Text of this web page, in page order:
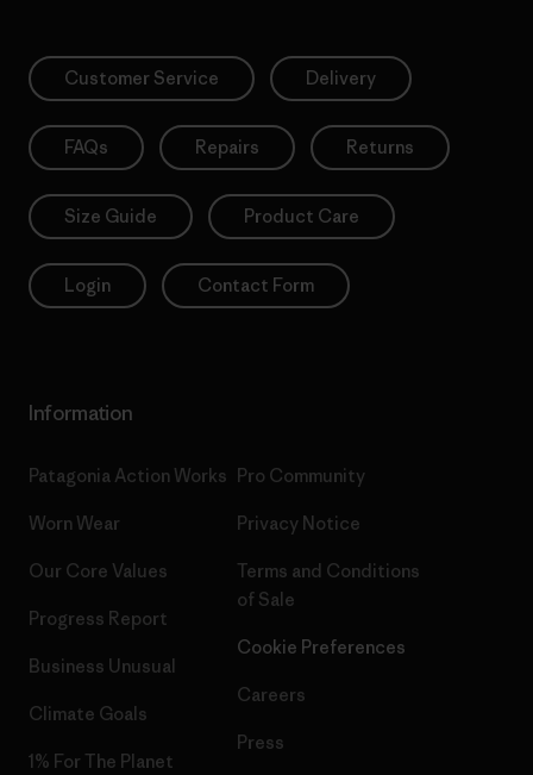
Customer Service Delivery
FAQs Repairs Returns
Size Guide Product Care
Login Contact Form
Information
Patagonia Action Works
Worn Wear
Our Core Values
Progress Report
Business Unusual
Climate Goals
1% For The Planet
Pro Community
Privacy Notice
Terms and Conditions
of Sale
Cookie Preferences
Careers
Press